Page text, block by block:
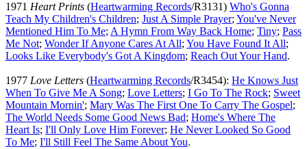
1971 Heart Prints (Heartwarming Records/R3131) Who's Gonna
Teach My Children's Children; Just A Simple Prayer;You've Never
Mentioned Him To Me;A Hymn From Way Back Home; Tiny; Pass
Me Not; Wonder If Anyone Cares At All;You Have Found It All;
Looks Like Everybody's Got A Kingdom; Reach Out Your Hand.
1977 Love Letters (Heartwarming Records/R3454): He Knows Just
When To Give Me A Song; Love Letters; I Go To The Rock; Sweet
Mountain Mornin'; Mary Was The First One To Carry The Gospel;
The World Needs Some Good News Bad; Home's Where The
Heart Is; I'll Only Love Him Forever; He Never Looked So Good
To Me; I'll Still Feel The Same About You.